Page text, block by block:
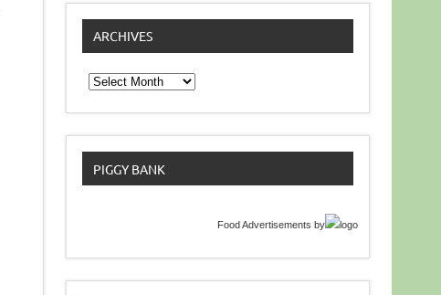
ARCHIVES
Archives
PIGGY BANK
Food Advertisements by